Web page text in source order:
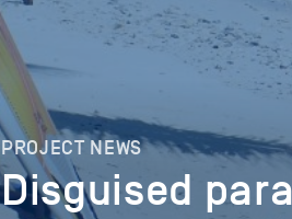
PROJECT NEWS
Disguised